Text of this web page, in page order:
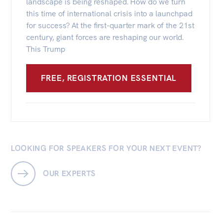
this time of international crisis into a launchpad
for success? At the first-quarter mark of the 21st
century, giant forces are reshaping our world.
This Trump
FREE, REGISTRATION ESSENTIAL
LOOKING FOR SPEAKERS FOR YOUR NEXT EVENT?
OUR EXPERTS